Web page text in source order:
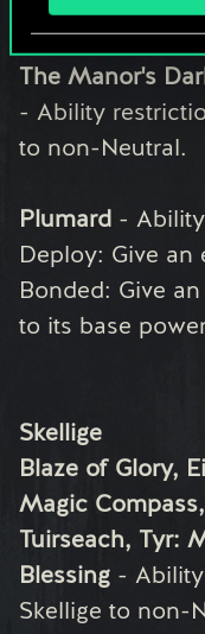
Monsters
Carapace,
The Manor's
- Ability
to non-Neutral.
Plumard -
Deploy: Give an
Bonded: Give
to its base
Skellige
Blaze of Glory,
Magic
Tuirseach, Tyr:
Blessing -
Skellige to non-